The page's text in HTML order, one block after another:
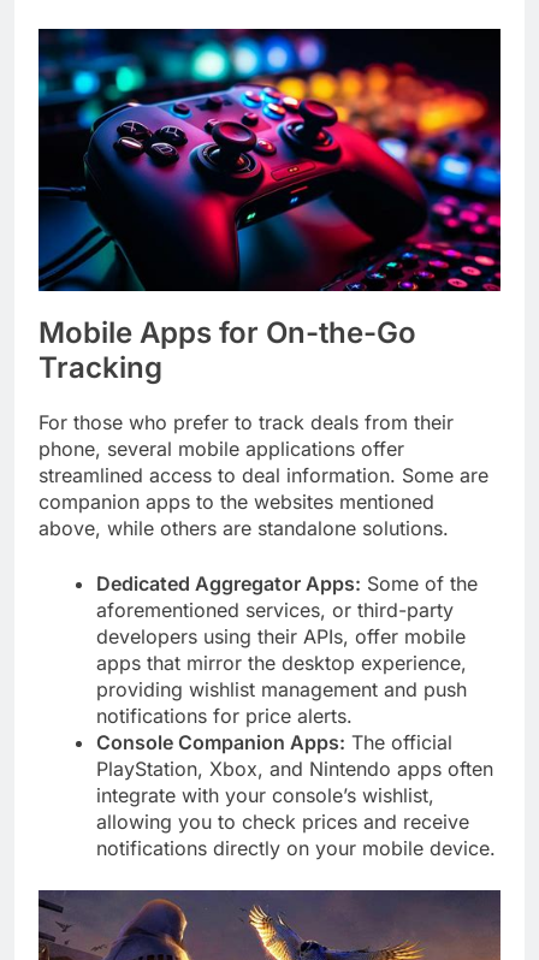
Mobile Apps for On-the-Go
Tracking
For those who prefer to track deals from their
phone, several mobile applications offer
streamlined access to deal information. Some are
companion apps to the websites mentioned
above, while others are standalone solutions.
Dedicated Aggregator Apps: Some of the
aforementioned services, or third-party
developers using their APIs, offer mobile
apps that mirror the desktop experience,
providing wishlist management and push
notifications for price alerts.
Console Companion Apps: The official
PlayStation, Xbox, and Nintendo apps often
integrate with your console’s wishlist,
allowing you to check prices and receive
notifications directly on your mobile device.